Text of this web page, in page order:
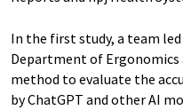
In the first study, a team
Department of Ergonomics
method to evaluate the
by ChatGPT and other AI